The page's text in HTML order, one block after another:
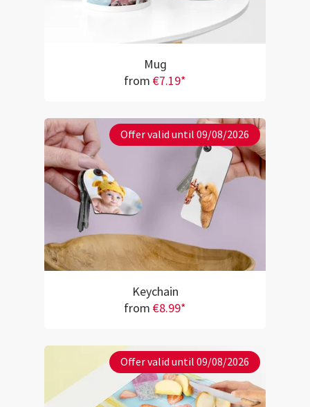
Mug
from €7.19*
Offer valid until 09/08/2026
Keychain
from €8.99*
Offer valid until 09/08/2026